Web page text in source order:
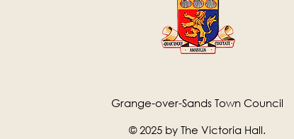
Grange-over-Sands Town Council
© 2025 by The Victoria Hall.